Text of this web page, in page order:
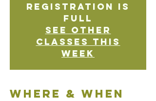
Registration is
Full
See other
classes this
week
Where & when